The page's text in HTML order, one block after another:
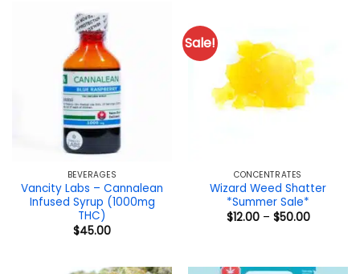
BEVERAGES
Vancity Labs – Cannalean
Infused Syrup (1000mg
THC)
$45.00
Sale!
CONCENTRATES
Wizard Weed Shatter
*Summer Sale*
$12.00 – $50.00Price